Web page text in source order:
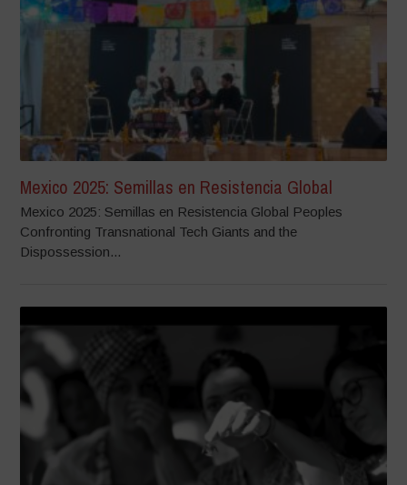
Mexico 2025: Semillas en Resistencia Global
Mexico 2025: Semillas en Resistencia Global Peoples
Confronting Transnational Tech Giants and the
Dispossession...